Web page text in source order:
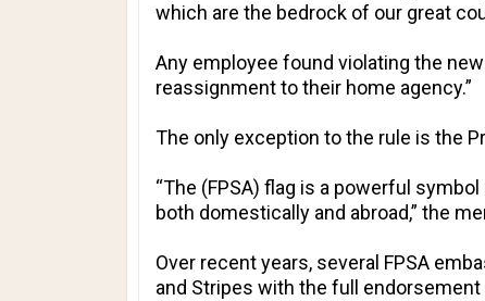
which are the bedrock of our great
Any employee found violating the
reassignment to their home agency.”
The only exception to the rule is the
“The (FPSA) flag is a powerful
both domestically and abroad,” the
Over recent years, several FPSA
and Stripes with the full